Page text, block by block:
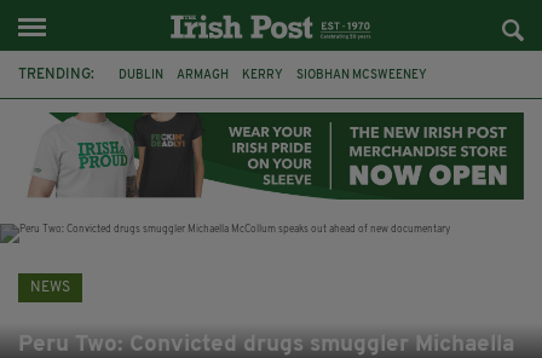
TRENDING: DUBLIN ARMAGH KERRY SIOBHAN MCSWEENEY
LIVERPOOL FERMANAGH FUNERAL BRENDA FRICKER
NEWS
Peru Two: Convicted drugs smuggler Michaella